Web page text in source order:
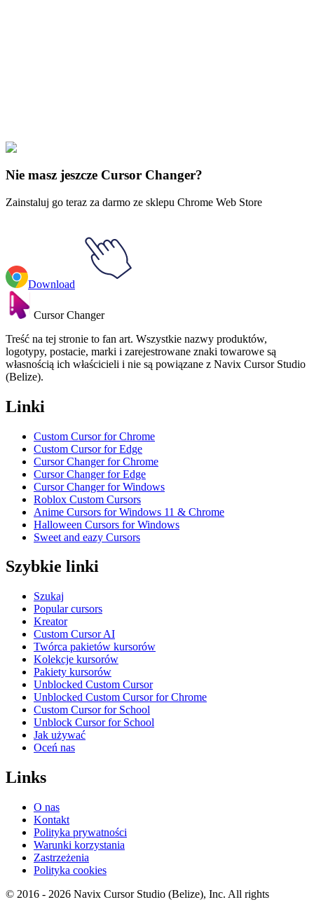
Śmieszne koty
Nie masz jeszcze Cursor Changer?
Zainstaluj go teraz za darmo ze sklepu Chrome Web Store
Download
Cursor Changer
Treść na tej stronie to fan art. Wszystkie nazwy produktów,
logotypy, postacie, marki i zarejestrowane znaki towarowe są
własnością ich właścicieli i nie są powiązane z Navix Cursor Studio
(Belize).
Linki
Custom Cursor for Chrome
Custom Cursor for Edge
Cursor Changer for Chrome
Cursor Changer for Edge
Cursor Changer for Windows
Roblox Custom Cursors
Anime Cursors for Windows 11 & Chrome
Halloween Cursors for Windows
Sweet and eazy Cursors
Szybkie linki
Szukaj
Popular cursors
Kreator
Custom Cursor AI
Twórca pakietów kursorów
Kolekcje kursorów
Pakiety kursorów
Unblocked Custom Cursor
Unblocked Custom Cursor for Chrome
Custom Cursor for School
Unblock Cursor for School
Jak używać
Oceń nas
Links
O nas
Kontakt
Polityka prywatności
Warunki korzystania
Zastrzeżenia
Polityka cookies
© 2016 - 2026 Navix Cursor Studio (Belize), Inc. All rights